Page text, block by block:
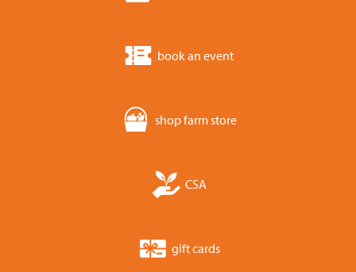
book an event
shop farm store
CSA
gift cards